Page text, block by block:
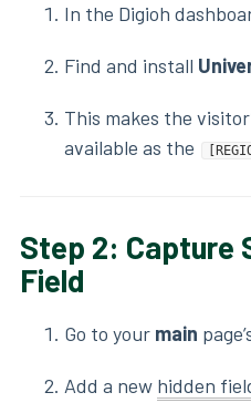
In the Digioh
Find and install
This makes the
available as the
Step 2: Capture
Field
Go to your main
Add a new hidden